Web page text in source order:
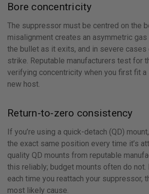
Bore concentricity
The suppressor must be centred on the
misalignment creates an asymmetric
the bullet as it exits, and in severe cases
strike. Reputable manufacturers test for
verifying concentricity when you first fit
new host.
Return-to-zero consistency
If you’re using a quick-detach (QD)
the exact same position every time it’s
quality QD mounts from reputable
this reliably; budget mounts often do
each time you reattach your suppressor,
most likely cause.